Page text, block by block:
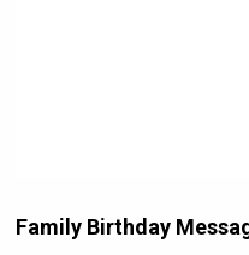
Family Birthday